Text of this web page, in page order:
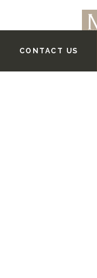
CONTACT US